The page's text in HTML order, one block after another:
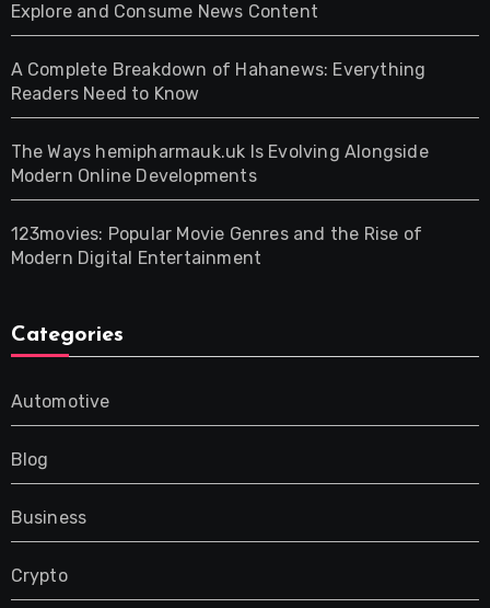
Explore and Consume News Content
A Complete Breakdown of Hahanews: Everything
Readers Need to Know
The Ways hemipharmauk.uk Is Evolving Alongside
Modern Online Developments
123movies: Popular Movie Genres and the Rise of
Modern Digital Entertainment
Categories
Automotive
Blog
Business
Crypto